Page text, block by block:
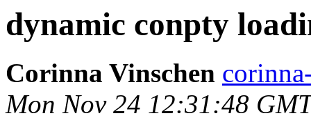
dynamic conpty
Corinna Vinschen
Mon Nov 24 12:31:48